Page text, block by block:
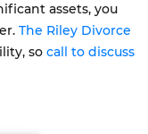
assets, you
The Riley Divorce
so call to discuss